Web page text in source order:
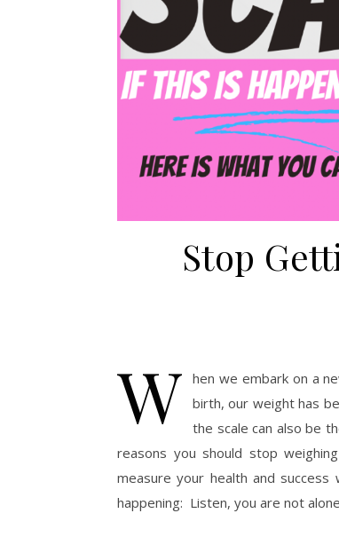
Stop
W hen we embark on a
birth, our weight has
the scale can also be
reasons you should stop
measure your health and
happening: Listen, you are not